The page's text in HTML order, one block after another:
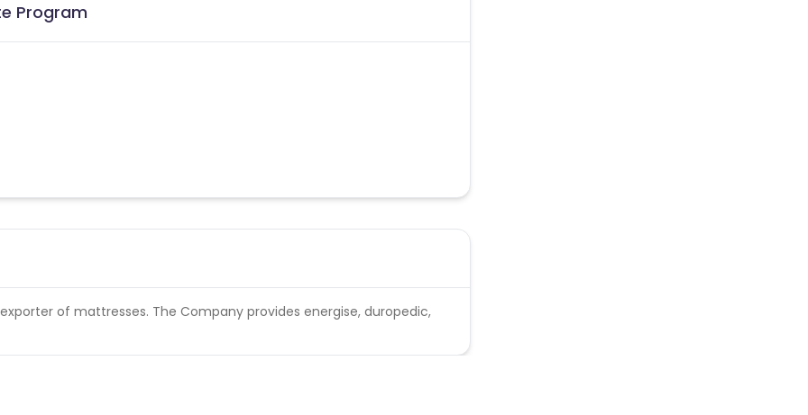
Program
of mattresses. The Company provides energise, duropedic,